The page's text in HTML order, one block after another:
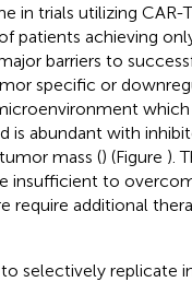
in trials utilizing CAR-
patients achieving
barriers to
specific or
which
abundant with
mass () (Figure ).
insufficient to
require additional
selectively replicate